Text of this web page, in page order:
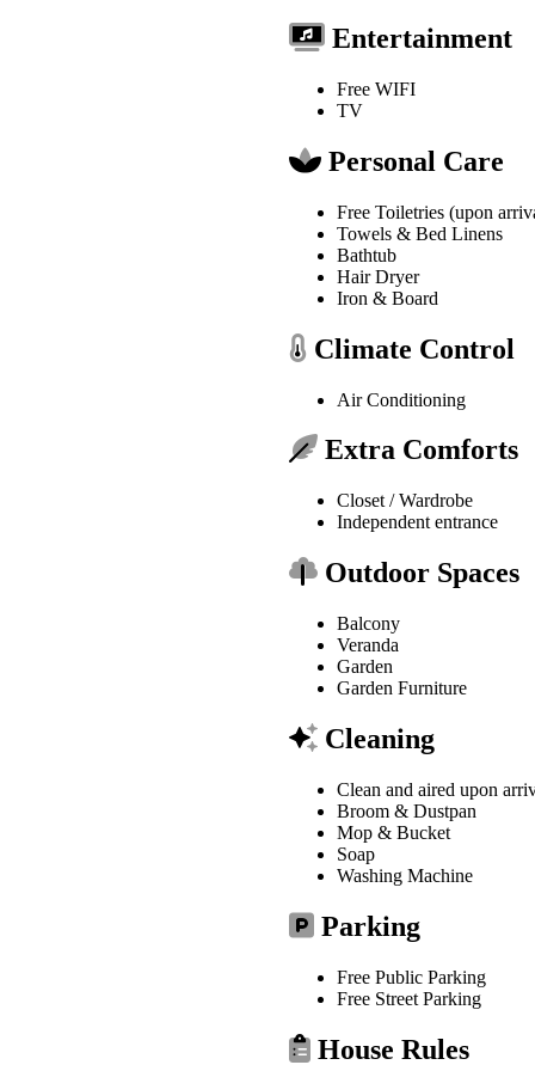
Entertainment
Free WIFI
TV
Personal Care
Free Toiletries (upon
Towels & Bed Linens
Bathtub
Hair Dryer
Iron & Board
Climate Control
Air Conditioning
Extra Comforts
Closet / Wardrobe
Independent entrance
Outdoor Spaces
Balcony
Veranda
Garden
Garden Furniture
Cleaning
Clean and aired upon
Broom & Dustpan
Mop & Bucket
Soap
Washing Machine
Parking
Free Public Parking
Free Street Parking
House Rules